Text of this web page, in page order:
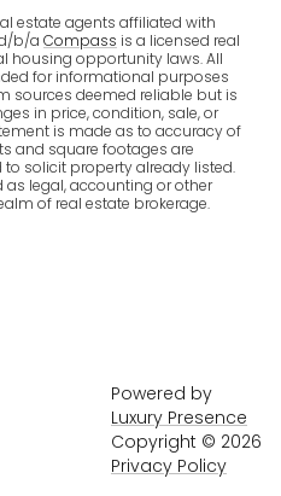
estate agents affiliated with
b/a Compass is a licensed real
housing opportunity laws. All
for informational purposes
sources deemed reliable but is
in price, condition, sale, or
is made as to accuracy of
and square footages are
solicit property already listed.
legal, accounting or other
of real estate brokerage.
Powered by
Luxury Presence
Copyright © 2026
Privacy Policy